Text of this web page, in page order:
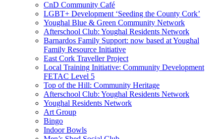
CnD Community Café
LGBT+ Development ‘Seeding the County Cork’
Youghal Blue & Green Community Network
Afterschool Club: Youghal Residents Network
Barnardos Family Support: now based at Youghal
Family Resource Initiative
East Cork Traveller Project
Local Training Initiative: Community Development
FETAC Level 5
Top of the Hill: Community Heritage
Afterschool Club: Youghal Residents Network
Youghal Residents Network
Art Group
Bingo
Indoor Bowls